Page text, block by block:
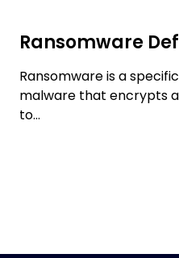
Ransomware
Ransomware is a
malware that encrypts
to...